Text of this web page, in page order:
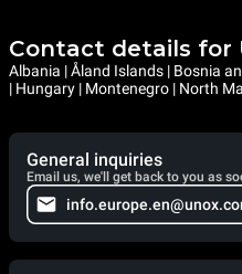
Contact details for
Albania | Åland Islands | Bosnia
| Hungary | Montenegro | North
General inquiries
Email us, we'll get back to you as